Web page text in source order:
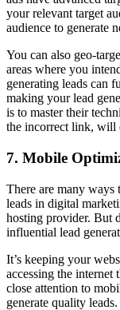
your relevant target
audience to generate
You can also geo-
areas where you
generating leads can
making your lead
is to master their
the incorrect link, will
7. Mobile
There are many ways
leads in digital
hosting provider. But
influential lead
It’s keeping your
accessing the
close attention to
generate quality leads.